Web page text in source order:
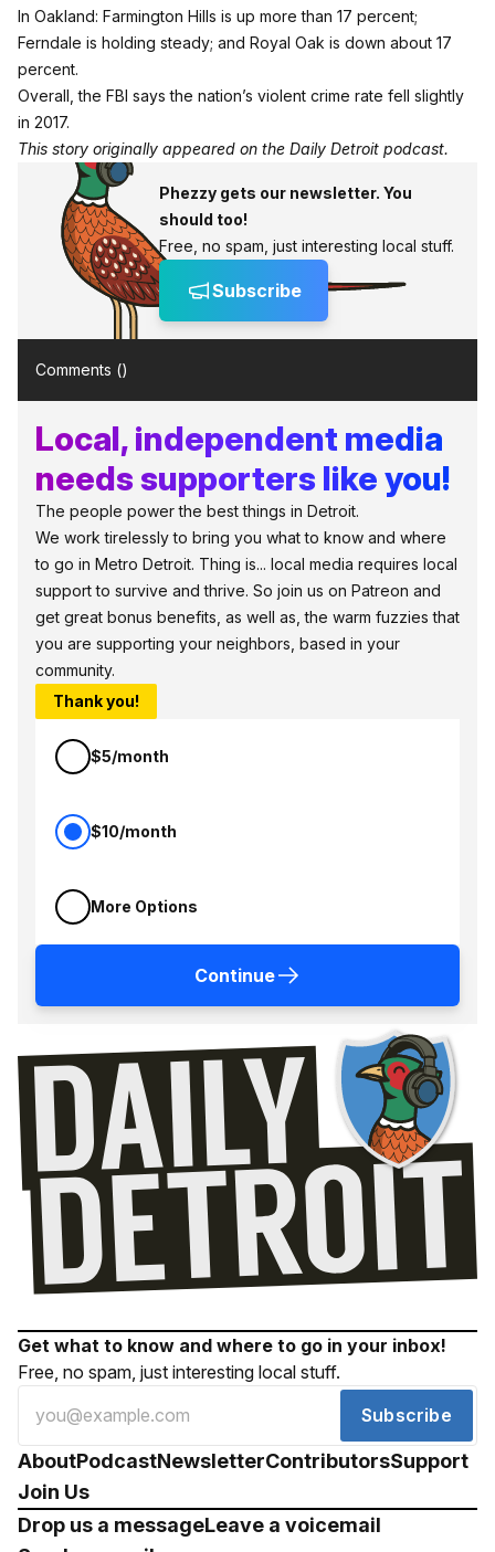
In Oakland: Farmington Hills is up more than 17 percent;
Ferndale is holding steady; and Royal Oak is down about 17
percent.
Overall, the FBI says the nation’s violent crime rate fell slightly
in 2017.
This story originally appeared on the Daily Detroit podcast.
Phezzy gets our newsletter. You
should too!
Free, no spam, just interesting local stuff.
Subscribe
Comments ()
Local, independent media
needs supporters like you!
The people power the best things in Detroit.
We work tirelessly to bring you what to know and where
to go in Metro Detroit. Thing is... local media requires local
support to survive and thrive. So join us on Patreon and
get great bonus benefits, as well as, the warm fuzzies that
you are supporting your neighbors, based in your
community.
Thank you!
$5/month
$10/month
More Options
Continue
Get what to know and where to go in your inbox!
Free, no spam, just interesting local stuff.
Subscribe
AboutPodcastNewsletterContributorsSupport
Join Us
Drop us a messageLeave a voicemail